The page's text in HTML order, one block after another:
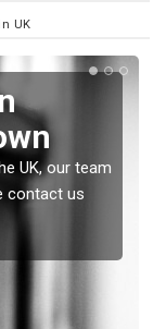
UK
UK, our team
contact us